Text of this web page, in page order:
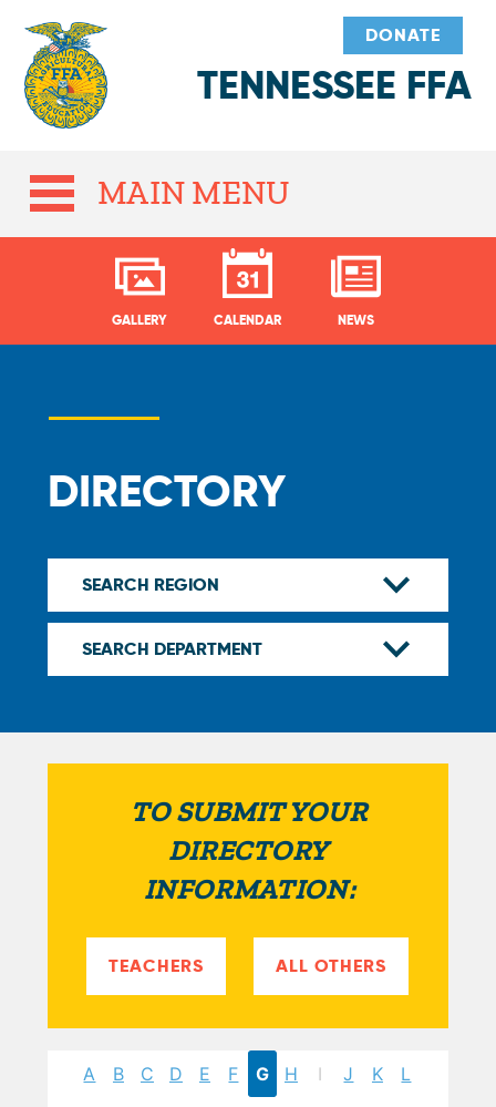
TENNESSEE FFA
DONATE
MAIN MENU
GALLERY CALENDAR NEWS
DIRECTORY
TO SUBMIT YOUR
DIRECTORY
INFORMATION:
TEACHERS ALL OTHERS
A B C D E F G H I J K L